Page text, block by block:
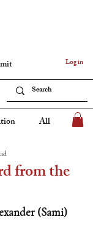
Log in
All
from the
(Sami)